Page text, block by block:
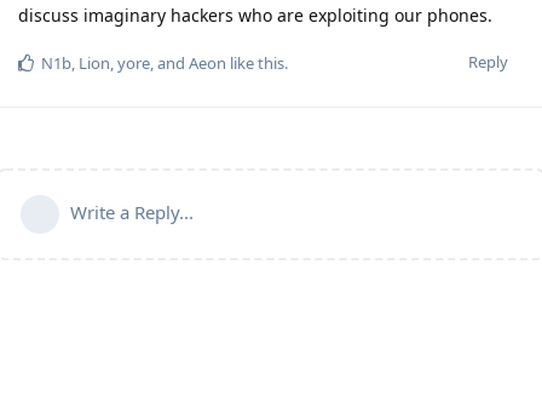
discuss imaginary hackers who are exploiting our phones.
Reply
N1b, Lion,yore, and Aeon like this.
Write a Reply...